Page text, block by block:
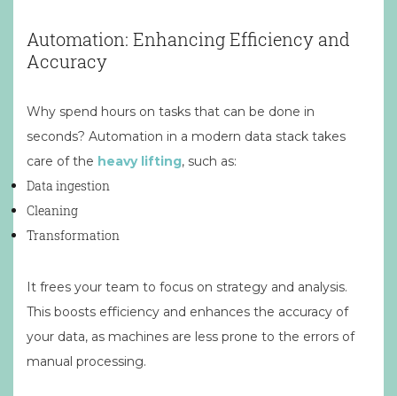
Automation: Enhancing Efficiency and
Accuracy
Why spend hours on tasks that can be done in
seconds? Automation in a modern data stack takes
care of the heavy lifting, such as:
Data ingestion
Cleaning
Transformation
It frees your team to focus on strategy and analysis.
This boosts efficiency and enhances the accuracy of
your data, as machines are less prone to the errors of
manual processing.